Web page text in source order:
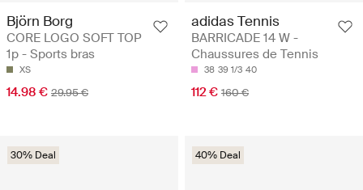
Björn Borg
CORE LOGO SOFT TOP
1p - Sports bras
XS
14.98 € 29.95 €
adidas Tennis
BARRICADE 14 W -
Chaussures de Tennis
38 39 1/3 40
112 € 160 €
30% Deal 40% Deal